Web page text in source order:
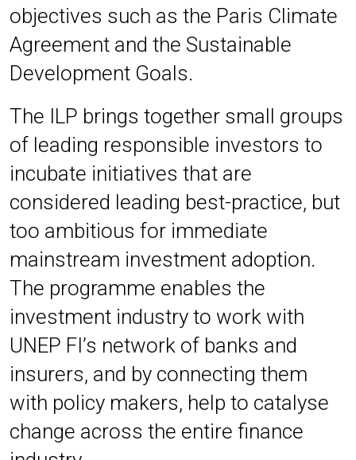
objectives such as the Paris Climate
Agreement and the Sustainable
Development Goals.
The ILP brings together small groups
of leading responsible investors to
incubate initiatives that are
considered leading best-practice, but
too ambitious for immediate
mainstream investment adoption.
The programme enables the
investment industry to work with
UNEP FI’s network of banks and
insurers, and by connecting them
with policy makers, help to catalyse
change across the entire finance